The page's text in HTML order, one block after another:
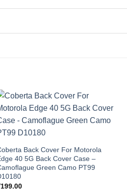
Back Cover For Motorola
40 5G Back Cover Case –
Green Camo PT99
199.00